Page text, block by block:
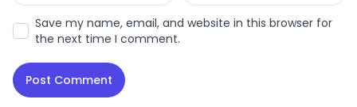
Save my name, email, and website in this browser for
the next time I comment.